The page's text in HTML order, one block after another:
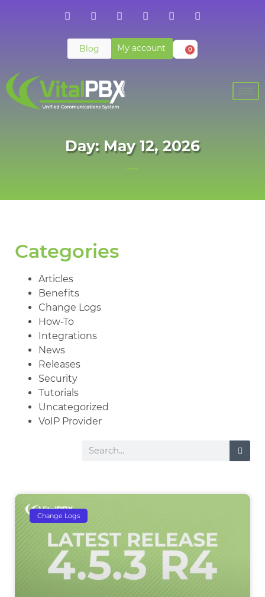
Blog My account 0
Day: May 12, 2026
Categories
Articles
Benefits
Change Logs
How-To
Integrations
News
Releases
Security
Tutorials
Uncategorized
VoIP Provider
Change Logs